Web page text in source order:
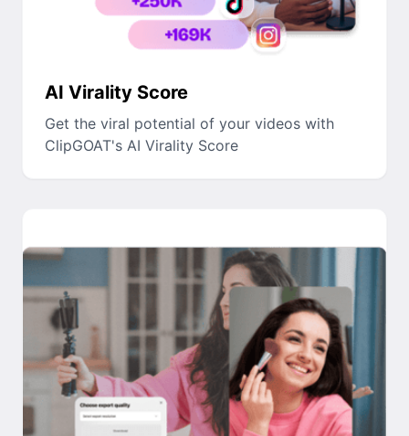
AI Virality Score
Get the viral potential of your videos with
ClipGOAT's AI Virality Score